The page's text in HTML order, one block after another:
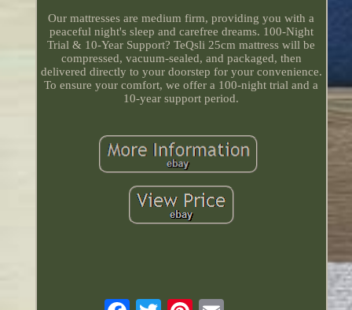
Our mattresses are medium firm, providing you with a
peaceful night's sleep and carefree dreams. 100-Night
Trial & 10-Year Support? TeQsli 25cm mattress will be
compressed, vacuum-sealed, and packaged, then
delivered directly to your doorstep for your convenience.
To ensure your comfort, we offer a 100-night trial and a
10-year support period.